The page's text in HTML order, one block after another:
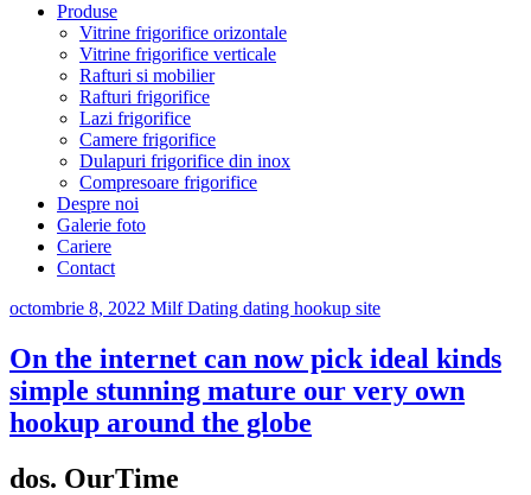
Produse
Vitrine frigorifice orizontale
Vitrine frigorifice verticale
Rafturi si mobilier
Rafturi frigorifice
Lazi frigorifice
Camere frigorifice
Dulapuri frigorifice din inox
Compresoare frigorifice
Despre noi
Galerie foto
Cariere
Contact
octombrie 8, 2022 Milf Dating dating hookup site
On the internet can now pick ideal kinds
simple stunning mature our very own
hookup around the globe
dos. OurTime